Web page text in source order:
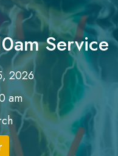
Service
2026
am